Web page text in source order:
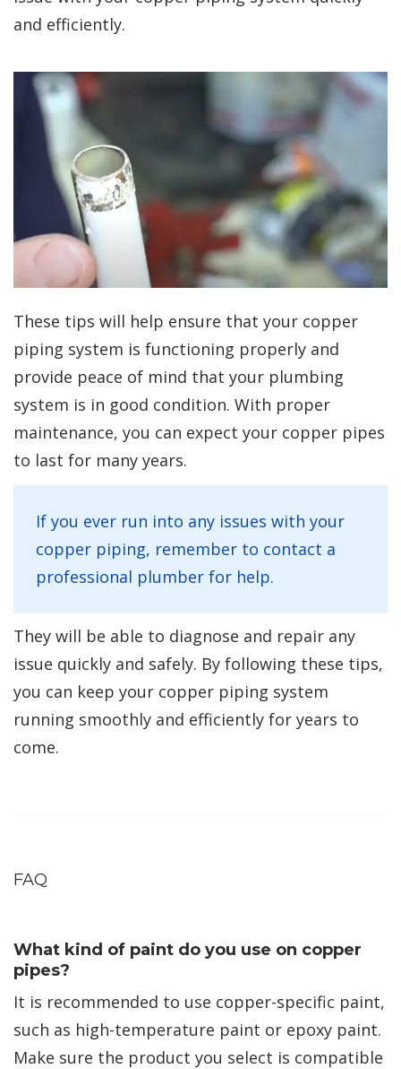
and efficiently.
These tips will help ensure that your copper
piping system is functioning properly and
provide peace of mind that your plumbing
system is in good condition. With proper
maintenance, you can expect your copper pipes
to last for many years.
If you ever run into any issues with your
copper piping, remember to contact a
professional plumber for help.
They will be able to diagnose and repair any
issue quickly and safely. By following these tips,
you can keep your copper piping system
running smoothly and efficiently for years to
come.
FAQ
What kind of paint do you use on copper
pipes?
It is recommended to use copper-specific paint,
such as high-temperature paint or epoxy paint.
Make sure the product you select is compatible